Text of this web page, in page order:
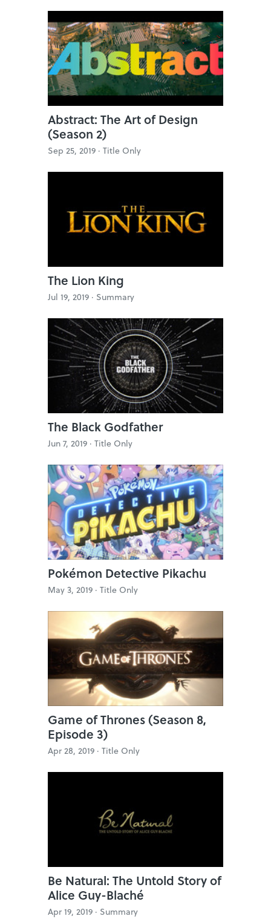
Abstract: The Art of Design
(Season 2)
Sep 25, 2019 · Title Only
The Lion King
Jul 19, 2019 · Summary
The Black Godfather
Jun 7, 2019 · Title Only
Pokémon Detective Pikachu
May 3, 2019 · Title Only
Game of Thrones (Season 8,
Episode 3)
Apr 28, 2019 · Title Only
Be Natural: The Untold Story of
Alice Guy-Blaché
Apr 19, 2019 · Summary